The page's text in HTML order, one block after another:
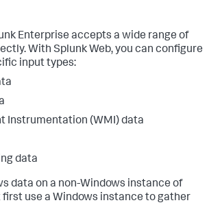
Enterprise accepts a wide range of
With Splunk Web, you can configure
input types:
Instrumentation (WMI) data
data
data on a non-Windows instance of
use a Windows instance to gather